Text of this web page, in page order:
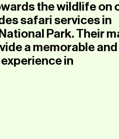
the wildlife on
safari services in
Park. Their
a memorable and
in